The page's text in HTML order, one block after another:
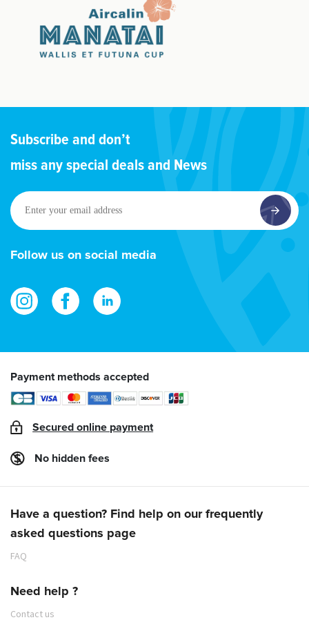
Subscribe and don’t
miss any special deals and News
Enter
your
email
address
Follow us on social media
Payment methods accepted
Secured online payment
No hidden fees
Have a question? Find help on our frequently
asked questions page
FAQ
Need help ?
Contact us